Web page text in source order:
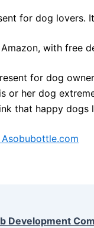
for dog lovers.
with free
for dog
or her dog
that happy dogs
Development